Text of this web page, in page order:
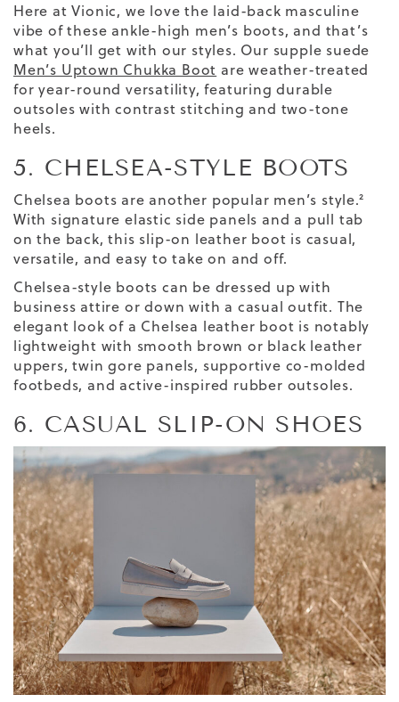
Here at Vionic, we love the laid-back masculine
vibe of these ankle-high men’s boots, and that’s
what you’ll get with our styles. Our supple suede
Men’s Uptown Chukka Boot are weather-treated
for year-round versatility, featuring durable
outsoles with contrast stitching and two-tone
heels.
5. CHELSEA-STYLE BOOTS
Chelsea boots are another popular men’s style.²
With signature elastic side panels and a pull tab
on the back, this slip-on leather boot is casual,
versatile, and easy to take on and off.
Chelsea-style boots can be dressed up with
business attire or down with a casual outfit. The
elegant look of a Chelsea leather boot is notably
lightweight with smooth brown or black leather
uppers, twin gore panels, supportive co-molded
footbeds, and active-inspired rubber outsoles.
6. CASUAL SLIP-ON SHOES